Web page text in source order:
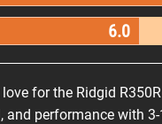
6.0
for the Ridgid
and performance with